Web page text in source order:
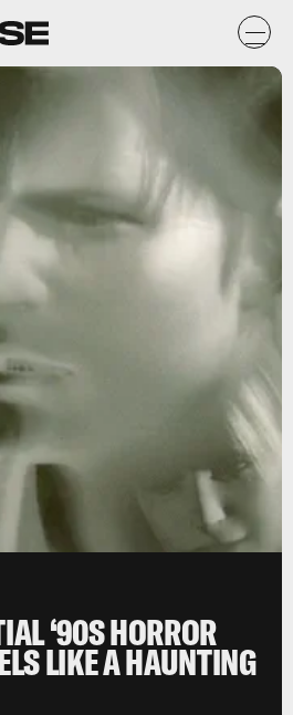
‘90S HORROR
LIKE A HAUNTING